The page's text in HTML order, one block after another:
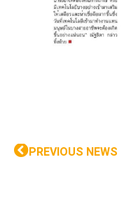
PREVIOUS NEWS